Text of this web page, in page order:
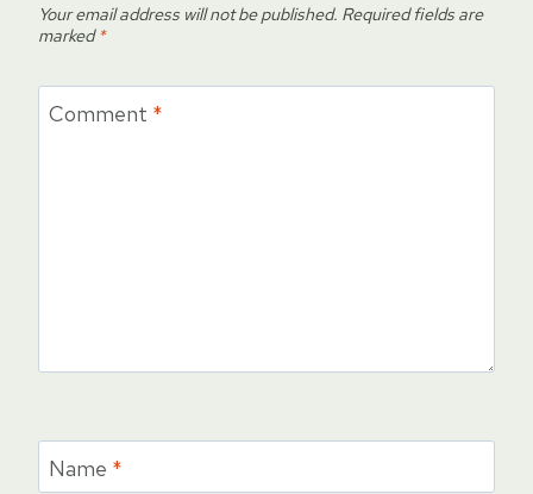
Your email address will not be published. Required fields are
marked*
Comment *
Name *